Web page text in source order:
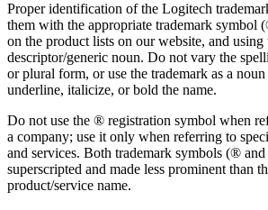
Proper identification of the Logitech
them with the appropriate trademark symbol
on the product lists on our website, and
descriptor/generic noun. Do not vary the
or plural form, or use the trademark as a
underline, italicize, or bold the name.
Do not use the ® registration symbol when
a company; use it only when referring to
and services. Both trademark symbols (®
superscripted and made less prominent than
product/service name.